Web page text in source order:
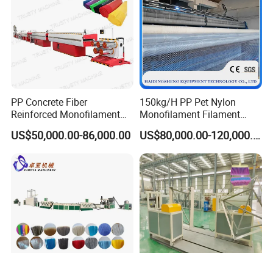
PP Concrete Fiber
Reinforced Monofilament
Extrusion Line
US$50,000.00-86,000.00
150kg/H PP Pet Nylon
Monofilament Filament
Extruder Plastic Rope Fiber
Making Machine for Fishing
Net Polyester Staple
Production Line
US$80,000.00-120,000.00